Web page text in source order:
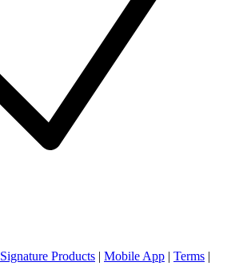
Signature Products | Mobile App | Terms |